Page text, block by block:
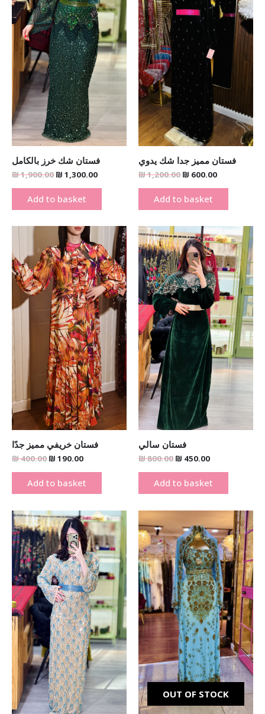
فستان شك خرز بالكامل
₪1,900.00 ₪ 1,300.00
Add to basket
فستان مميز جدا شك يدوي
₪1,200.00 ₪ 600.00
Add to basket
فستان خريفي مميز جدًا
₪400.00
Original
price
was:
₪ 400.00.
₪ 190.00
Current
price
is:
₪ 190.00.
Add to basket
فستان سالي
₪800.00
Original
price
was:
₪ 800.00.
₪ 450.00
Current
price
is:
₪ 450.00.
Add to basket
Original
price
was:
₪ 1,900.00.
Current
price
is:
₪ 1,290.00.
OUT OF STOCK
price
was:
₪ 2,700.00.
Current
price
is:
₪